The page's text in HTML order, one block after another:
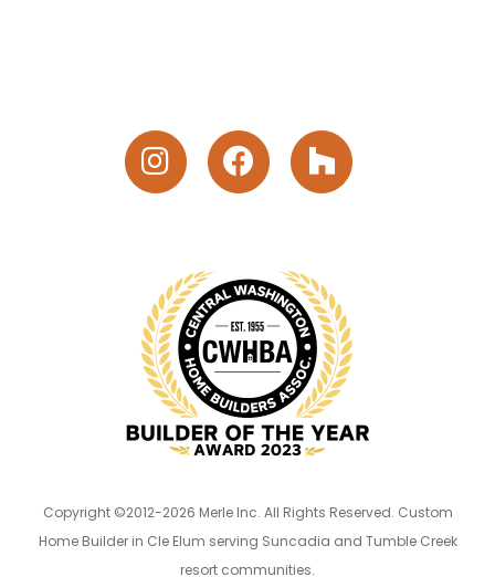
Copyright ©2012-2026 Merle Inc. All Rights Reserved. Custom
Home Builder in Cle Elum serving Suncadia and Tumble Creek
resort communities.